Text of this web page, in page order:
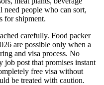
need people who can sort,
for shipment.
carefully. Food packer
are possible only when a
and visa process. No
job post that promises instant
free visa without
be treated with caution.